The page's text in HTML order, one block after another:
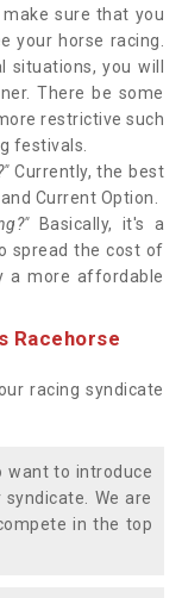
sure that you
your horse racing.
you will
There be some
restrictive such
festivals.
Currently, the best
Current Option.
Basically, it's a
spread the cost of
a more affordable
Racehorse
racing syndicate
want to introduce
We are
in the top